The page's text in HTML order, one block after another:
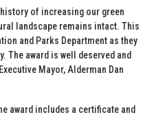
history of increasing our green
landscape remains intact. This
and Parks Department as they
The award is well deserved and
Mayor, Alderman Dan
award includes a certificate and